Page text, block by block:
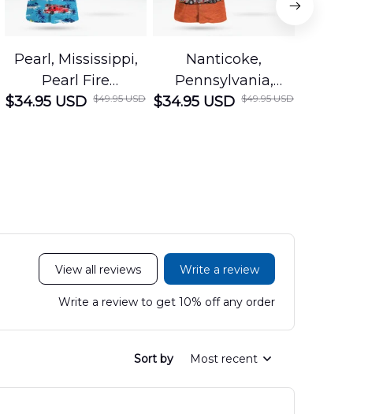
Pearl, Mississippi,
Pearl Fire
Department
$34.95 USD $49.95 USD
Nanticoke,
Pennsylvania,
Nanticoke City Fire
$34.95 USD $49.95 USD
View all reviews Write a review
Write a review to get 10% off any order
Sort by Most recent